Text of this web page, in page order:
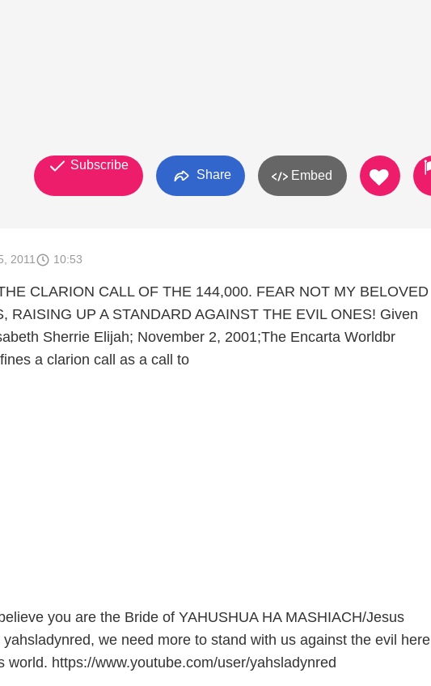
Subscribe
Share Embed
2011 10:53
CLARION CALL OF THE 144,000. FEAR NOT MY BELOVED
RAISING UP A STANDARD AGAINST THE EVIL ONES! Given
Sherrie Elijah; November 2, 2001;The Encarta Worldbr
a clarion call as a call to
you are the Bride of YAHUSHUA HA MASHIACH/Jesus
we need more to stand with us against the evil here
world. https://www.youtube.com/user/yahsladynred